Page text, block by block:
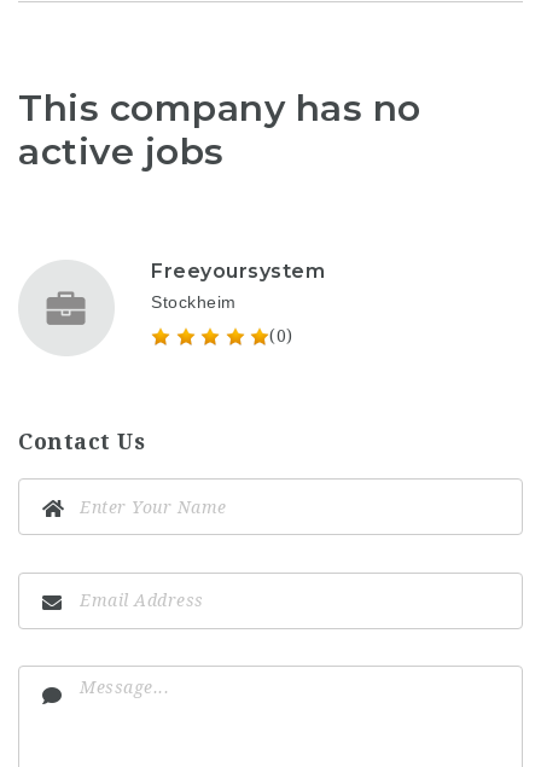
This company has no
active jobs
Freeyoursystem
Stockheim
(0)
Contact Us